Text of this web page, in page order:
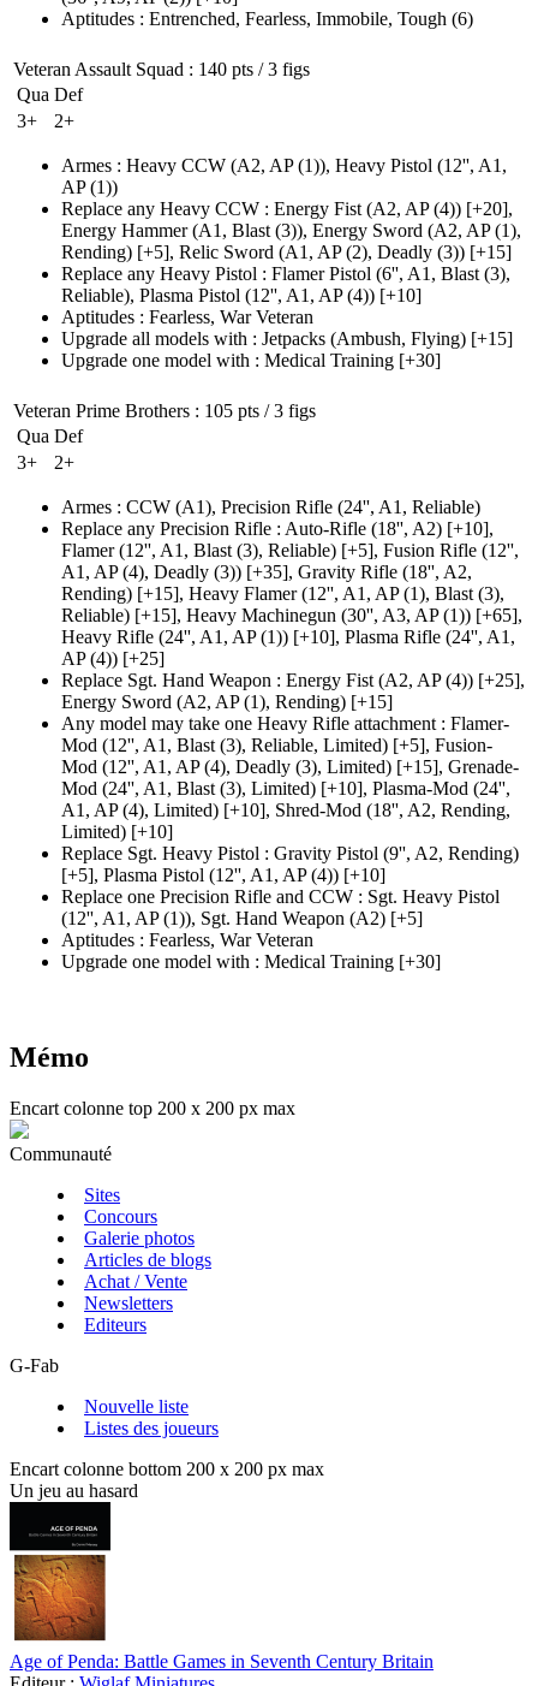
Aptitudes : Entrenched, Fearless, Immobile, Tough (6)
Veteran Assault Squad : 140 pts / 3 figs
Qua Def
3+
2+
Armes : Heavy CCW (A2, AP (1)), Heavy Pistol (12'', A1,
AP (1))
Replace any Heavy CCW : Energy Fist (A2, AP (4)) [+20],
Energy Hammer(A1, Blast (3)), Energy Sword (A2, AP (1),
Rending) [+5], Relic Sword (A1, AP (2), Deadly (3)) [+15]
Replace any Heavy Pistol : Flamer Pistol (6'', A1, Blast (3),
Reliable), Plasma Pistol (12'', A1, AP (4)) [+10]
Aptitudes : Fearless, War Veteran
Upgrade all models with : Jetpacks (Ambush, Flying) [+15]
Upgrade one model with : Medical Training [+30]
Veteran Prime Brothers : 105 pts / 3 figs
Qua Def
3+
2+
Armes : CCW (A1), Precision Rifle (24'', A1, Reliable)
Replace any Precision Rifle : Auto-Rifle (18'', A2) [+10],
Flamer(12'', A1, Blast (3), Reliable) [+5], Fusion Rifle (12'',
A1, AP (4), Deadly (3)) [+35], Gravity Rifle (18'', A2,
Rending) [+15], Heavy Flamer(12'', A1, AP (1), Blast (3),
Reliable) [+15], Heavy Machinegun (30'', A3, AP (1)) [+65],
Heavy Rifle (24'', A1, AP (1)) [+10], Plasma Rifle (24'', A1,
AP (4)) [+25]
Replace Sgt. Hand Weapon : Energy Fist (A2, AP (4)) [+25],
Energy Sword (A2, AP (1), Rending) [+15]
Any model may take one Heavy Rifle attachment : Flamer-
Mod (12'', A1, Blast (3), Reliable, Limited) [+5], Fusion-
Mod (12'', A1, AP (4), Deadly (3), Limited) [+15], Grenade-
Mod (24'', A1, Blast (3), Limited) [+10], Plasma-Mod (24'',
A1, AP (4), Limited) [+10], Shred-Mod (18'', A2, Rending,
Limited) [+10]
Replace Sgt. Heavy Pistol : Gravity Pistol (9'', A2, Rending)
[+5], Plasma Pistol (12'', A1, AP (4)) [+10]
Replace one Precision Rifle and CCW : Sgt. Heavy Pistol
(12'', A1, AP (1)), Sgt. Hand Weapon (A2) [+5]
Aptitudes : Fearless, War Veteran
Upgrade one model with : Medical Training [+30]
Mémo
Encart colonne top 200 x 200 px max
Communauté
Sites
Concours
Galerie photos
Articles de blogs
Achat / Vente
Newsletters
Editeurs
G-Fab
Nouvelle liste
Listes des joueurs
Encart colonne bottom 200 x 200 px max
Un jeu au hasard
Age of Penda: Battle Games in Seventh Century Britain